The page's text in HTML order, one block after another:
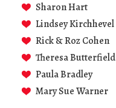
Sharon Hart
Lindsey Kirchhevel
Rick & Roz Cohen
Theresa Butterfield
Paula Bradley
Mary Sue Warner